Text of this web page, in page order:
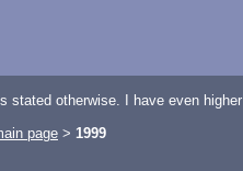
stated otherwise. I have even
page > 1999